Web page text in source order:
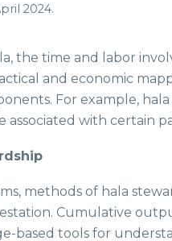
2024.
the time and labor
and economic
For example,
associated with certain
methods of hala
Cumulative
based tools for